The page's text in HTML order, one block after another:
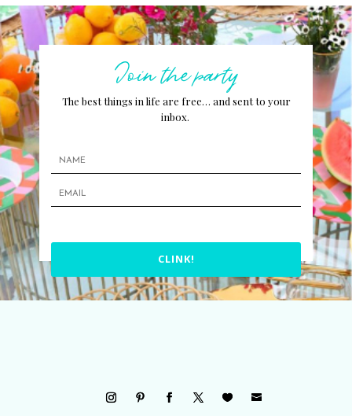
Join the party
The best things in life are free… and sent to your
inbox.
CLINK!